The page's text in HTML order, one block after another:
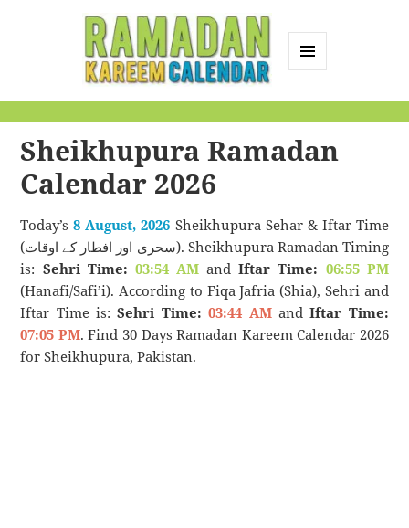
Calendar
Sheikhupura Ramadan
Calendar 2026
Today’s8 August, 2026 Sheikhupura Sehar & Iftar Time
(سحری اور افطار کے اوقات). Sheikhupura Ramadan Timing
is: Sehri Time: 03:54 AMandIftar Time: 06:55 PM
(Hanafi/Safi’i). According to Fiqa Jafria (Shia), Sehri and
Iftar Time is:Sehri Time: 03:44 AMandIftar Time:
07:05 PM. Find 30 Days Ramadan Kareem Calendar 2026
for Sheikhupura, Pakistan.